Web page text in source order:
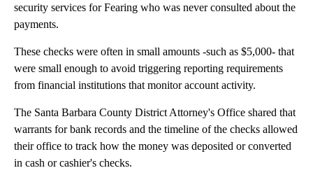
security services for Fearing who was never consulted about the
payments.
These checks were often in small amounts -such as $5,000- that
were small enough to avoid triggering reporting requirements
from financial institutions that monitor account activity.
The Santa Barbara County District Attorney's Office shared that
warrants for bank records and the timeline of the checks allowed
their office to track how the money was deposited or converted
in cash or cashier's checks.